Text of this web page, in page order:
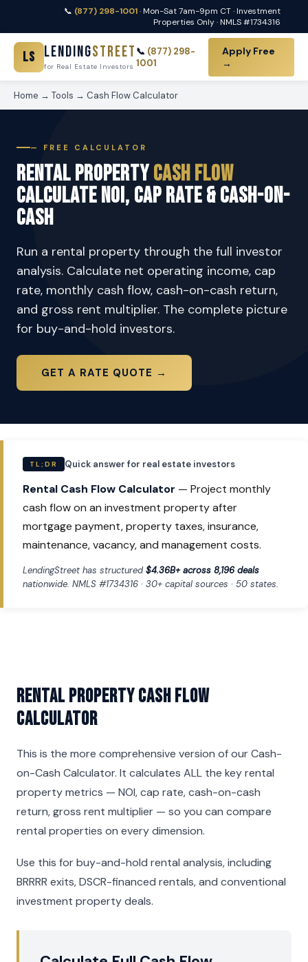
📞 (877) 298-1001· Mon-Sat 7am-9pm CT · Investment
Properties Only · NMLS #1734316
LS LendingStreet
for Real Estate Investors
📞 (877) 298-
1001
Apply Free
→
Home → Tools → Cash Flow Calculator
— FREE CALCULATOR
Rental PropertyCash Flow
Calculate NOI, Cap Rate & Cash-on-
Cash
Run a rental property through the full investor
analysis. Calculate net operating income, cap
rate, monthly cash flow, cash-on-cash return,
and gross rent multiplier. The complete picture
for buy-and-hold investors.
GET A RATE QUOTE →
TL;DR Quick answer for real estate investors
Rental Cash Flow Calculator — Project monthly
cash flow on an investment property after
mortgage payment, property taxes, insurance,
maintenance, vacancy, and management costs.
LendingStreet has structured$4.36B+ across 8,196 deals
nationwide. NMLS #1734316 · 30+ capital sources · 50 states.
Rental Property Cash Flow
Calculator
This is the more comprehensive version of ourCash-
on-Cash Calculator. It calculates ALL the key rental
property metrics — NOI, cap rate, cash-on-cash
return, gross rent multiplier — so you can compare
rental properties on every dimension.
Use this for buy-and-hold rental analysis, including
BRRRR exits, DSCR-financed rentals, and conventional
investment property deals.